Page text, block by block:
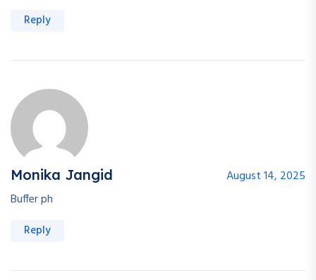
Reply
Monika Jangid
August 14, 2025
Buffer ph
Reply